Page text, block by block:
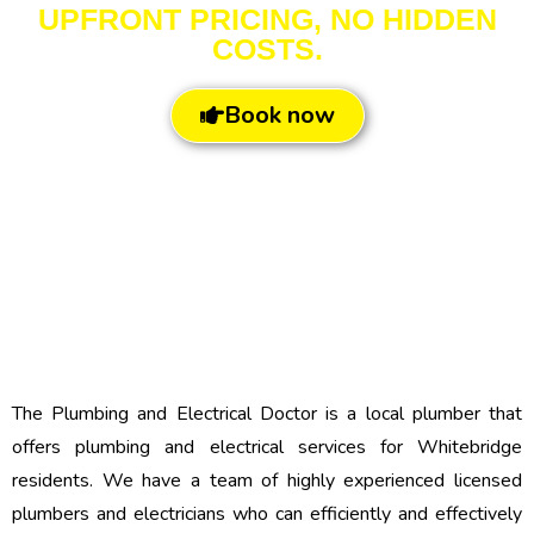
UPFRONT PRICING, NO HIDDEN
COSTS.
Book now
The Plumbing and Electrical Doctor is a local plumber that
offers plumbing and electrical services for Whitebridge
residents. We have a team of highly experienced licensed
plumbers and electricians who can efficiently and effectively